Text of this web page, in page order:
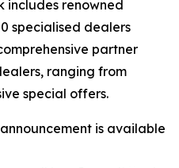
includes renowned
specialised dealers
partner
ranging from
special offers.
is available